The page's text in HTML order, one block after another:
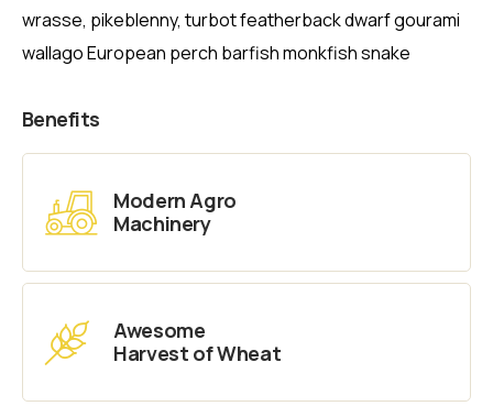
wrasse, pikeblenny, turbot featherback dwarf gourami
wallago European perch barfish monkfish snake
Benefits
Modern Agro
Machinery
Awesome
Harvest of Wheat